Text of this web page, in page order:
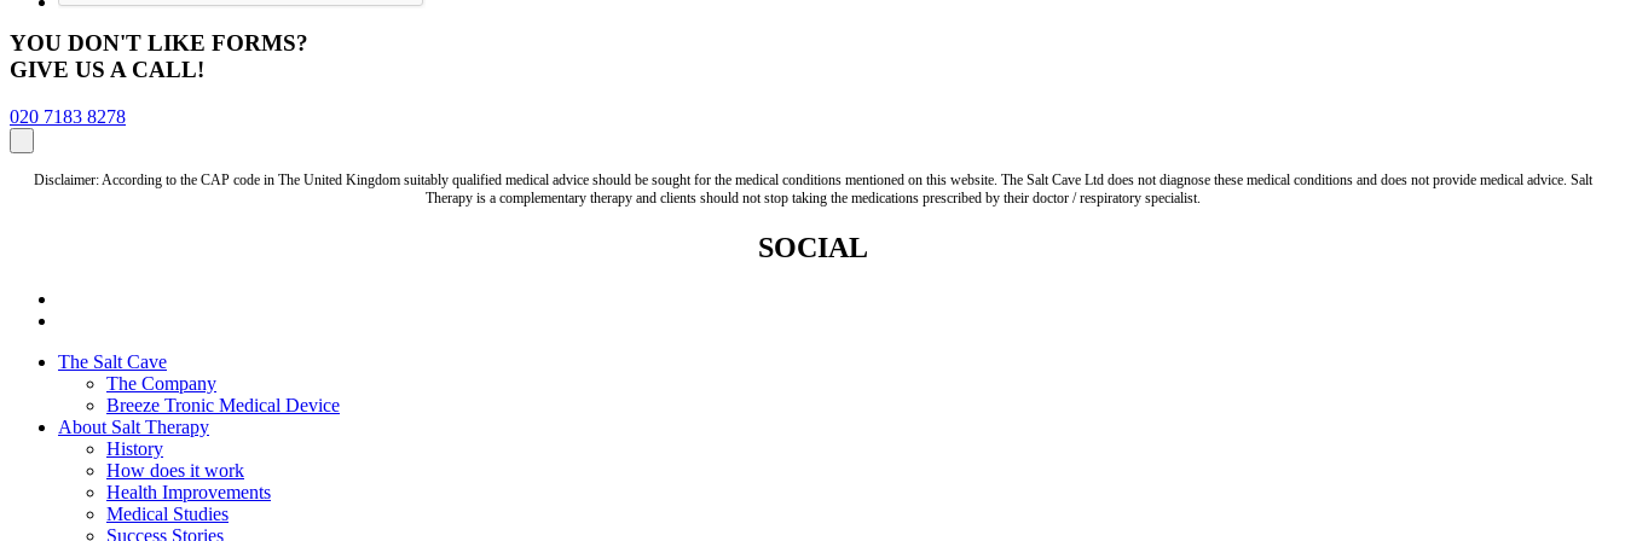
YOU DON'T LIKE FORMS?
GIVE US A CALL!
020 7183 8278
Disclaimer: According to the CAP code in The United Kingdom suitably qualified medical advice should be sought for the medical conditions mentioned on this website. The Salt Cave Ltd does not diagnose these medical conditions and does not provide medical advice. Salt
Therapy is a complementary therapy and clients should not stop taking the medications prescribed by their doctor / respiratory specialist.
SOCIAL
The Salt Cave
The Company
Breeze Tronic Medical Device
About Salt Therapy
History
How does it work
Health Improvements
Medical Studies
Success Stories